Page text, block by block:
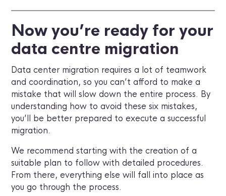
Now you’re ready for your
data centre migration
Data center migration requires a lot of teamwork
and coordination, so you can’t afford to make a
mistake that will slow down the entire process. By
understanding how to avoid these six mistakes,
you’ll be better prepared to execute a successful
migration.
We recommend starting with the creation of a
suitable plan to follow with detailed procedures.
From there, everything else will fall into place as
you go through the process.